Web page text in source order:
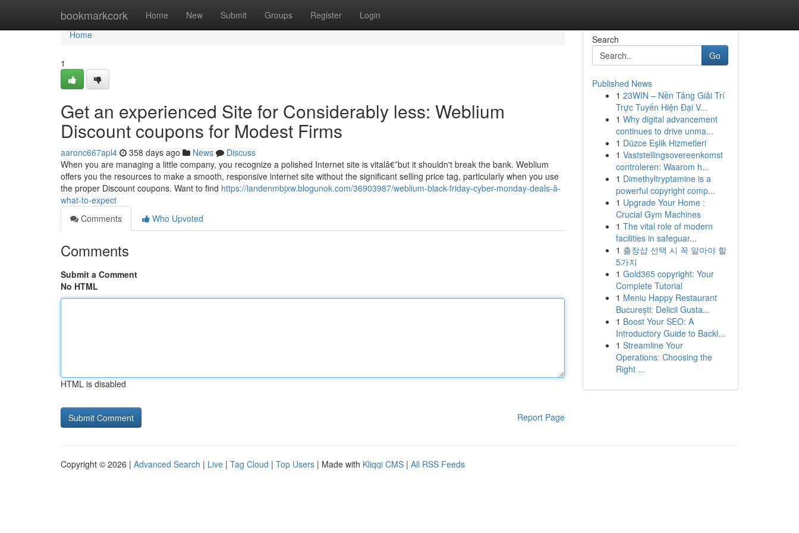
bookmarkcork Home New Submit Groups Register Login
Home
Home
1
Get an experienced Site for Considerably less: Weblium
Discount coupons for Modest Firms
aaronc667apl4 358 days ago News
Discuss
When you are managing a little company, you recognize a polished Internet site is vitalâ€”but it shouldn't break the bank. Weblium
offers you the resources to make a smooth, responsive internet site without the significant selling price tag, particularly when you use
the proper Discount coupons. Want to find https://landenmbjxw.blogunok.com/36903987/weblium-black-friday-cyber-monday-deals-â-
what-to-expect
Comments
Who Upvoted
Comments
Submit a Comment
No HTML
HTML is disabled
Report Page
Search
Go
Published News
1 23WIN – Nền Tảng Giải Trí
Trực Tuyến Hiện Đại V...
1 Why digital advancement
continues to drive unma...
1 Düzce Eşlik Hizmetleri
1 Vaststellingsovereenkomst
controleren: Waarom h...
1 Dimethyltryptamine is a
powerful copyright comp...
1 Upgrade Your Home :
Crucial Gym Machines
1 The vital role of modern
facilities in safeguar...
1 출장샵 선택 시 꼭 알아야 할
5가지
1 Gold365 copyright: Your
Complete Tutorial
1 Meniu Happy Restaurant
București: Delicii Gusta...
1 Boost Your SEO: A
Introductory Guide to Backl...
1 Streamline Your
Operations: Choosing the
Right ...
Copyright © 2026 | Advanced Search | Live | Tag Cloud | Top Users | Made with Kliqqi CMS | All RSS Feeds